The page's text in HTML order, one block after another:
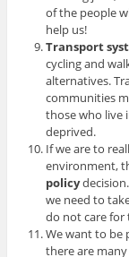
of the people
help us!
Transport
cycling and
alternatives.
communities
those who live
deprived.
If we are to
environment,
policy
we need to
do not care for
We want to
there are